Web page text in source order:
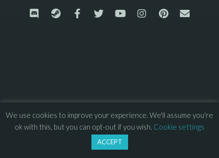
We use cookies to improve your experience. We'll assume you're
ok with this, but you can opt-out if you wish. Cookie settings
ACCEPT